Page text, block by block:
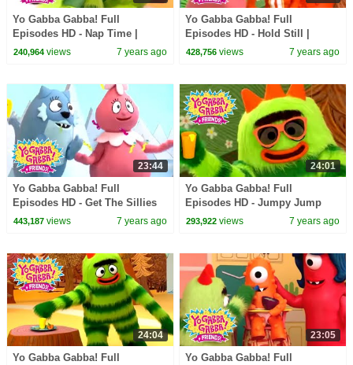
Yo Gabba Gabba! Full
Episodes HD - Nap Time |
Family Fun | Kids Shows | Kids
240,964views 7 years ago
Yo Gabba Gabba! Full
Episodes HD - Hold Still |
Family Fun | Kids Shows | Kids
428,756 views 7 years ago
23:44
Yo Gabba Gabba! Full
Episodes HD - Get The Sillies
Out | Family Fun | Kids Shows
443,187views 7 years ago
24:01
Yo Gabba Gabba! Full
Episodes HD - Jumpy Jump
Jump | Family Fun | Kids
293,922 views 7 years ago
24:04
Yo Gabba Gabba! Full
23:05
Yo Gabba Gabba! Full